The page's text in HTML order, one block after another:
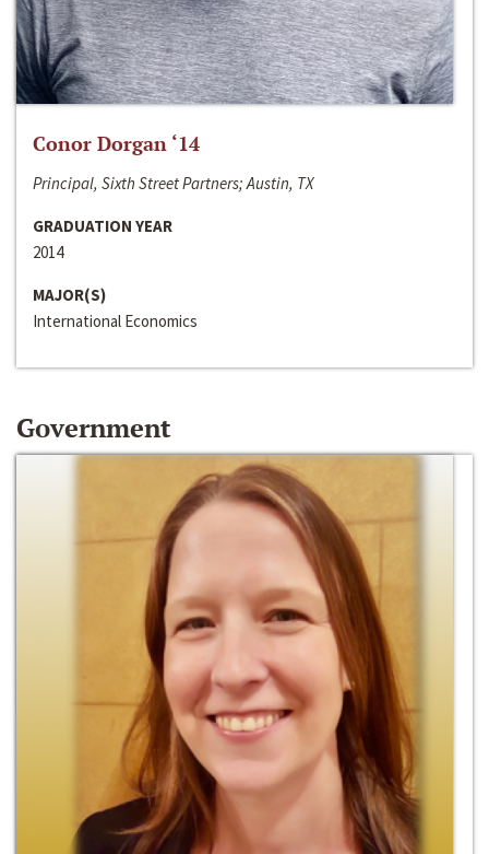
Conor Dorgan ‘14
Principal, Sixth Street Partners; Austin, TX
GRADUATION YEAR
2014
MAJOR(S)
International Economics
Government